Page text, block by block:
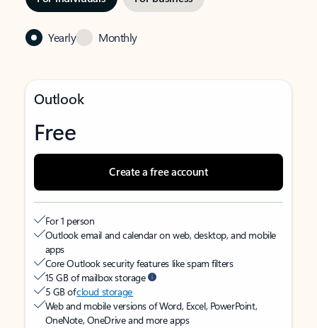
Yearly Monthly
Outlook
Free
Create a free account
For 1 person
Outlook email and calendar on web, desktop, and mobile
apps
Core Outlook security features like spam filters
15 GB of mailbox storage
5 GB ofcloud storage
Web and mobile versions of Word, Excel, PowerPoint,
OneNote, OneDrive and more apps